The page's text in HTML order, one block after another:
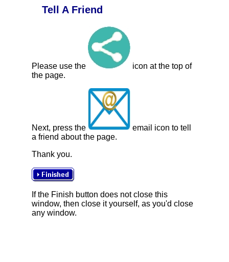
Tell A Friend
Please use the
icon at the top of
the page.
Next, press the
email icon to tell
a friend about the page.
Thank you.
If the Finish button does not close this
window, then close it yourself, as you'd close
any window.